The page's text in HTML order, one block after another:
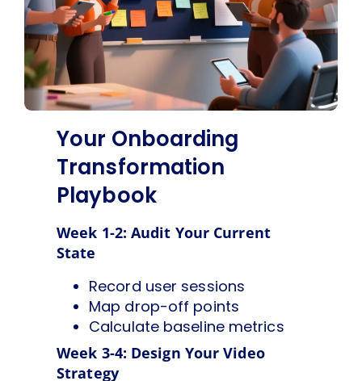
Your Onboarding
Transformation
Playbook
Week 1-2: Audit Your Current
State
Record user sessions
Map drop-off points
Calculate baseline metrics
Week 3-4: Design Your Video
Strategy